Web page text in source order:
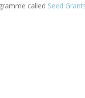
called Seed